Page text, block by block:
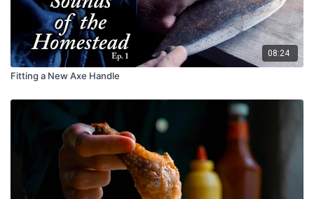
08:24
Fitting a New Axe Handle